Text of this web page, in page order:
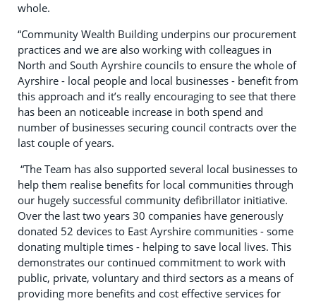
whole.
“Community Wealth Building underpins our procurement
practices and we are also working with colleagues in
North and South Ayrshire councils to ensure the whole of
Ayrshire - local people and local businesses - benefit from
this approach and it’s really encouraging to see that there
has been an noticeable increase in both spend and
number of businesses securing council contracts over the
last couple of years.
“The Team has also supported several local businesses to
help them realise benefits for local communities through
our hugely successful community defibrillator initiative.
Over the last two years 30 companies have generously
donated 52 devices to East Ayrshire communities - some
donating multiple times - helping to save local lives. This
demonstrates our continued commitment to work with
public, private, voluntary and third sectors as a means of
providing more benefits and cost effective services for